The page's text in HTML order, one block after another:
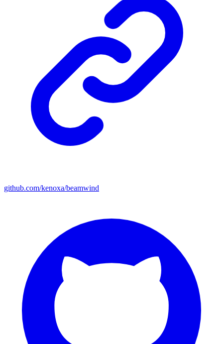
github.com/kenoxa/beamwind